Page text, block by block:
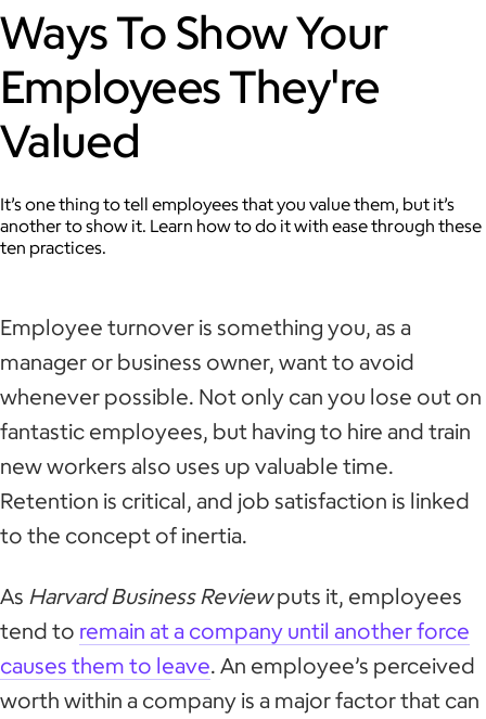
Ways To Show Your
Employees They're
Valued
It’s one thing to tell employees that you value them, but it’s
another to show it. Learn how to do it with ease through these
ten practices.
Employee turnover is something you, as a
manager or business owner, want to avoid
whenever possible. Not only can you lose out on
fantastic employees, but having to hire and train
new workers also uses up valuable time.
Retention is critical, and job satisfaction is linked
to the concept of inertia.
As Harvard Business Reviewputs it, employees
tend to remain at a company until another force
causes them to leave. An employee’s perceived
worth within a company is a major factor that can